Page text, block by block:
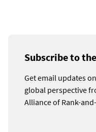
Subscribe to
Get email updates
global perspective
Alliance of Rank-